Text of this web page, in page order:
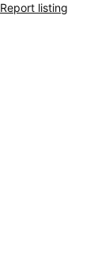
Report listing